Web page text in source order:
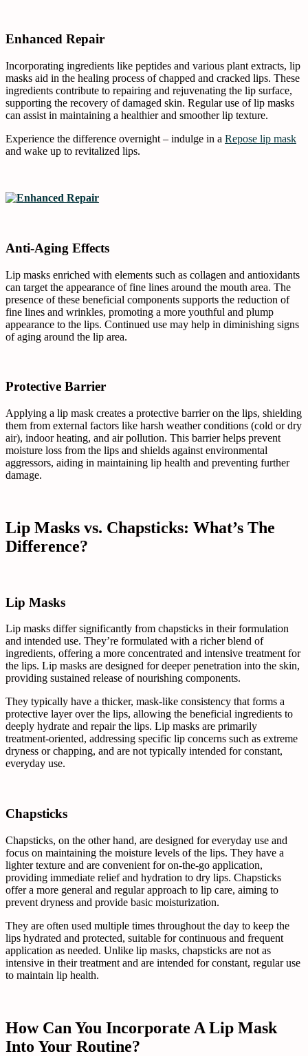
Enhanced Repair
Incorporating ingredients like peptides and various plant extracts, lip
masks aid in the healing process of chapped and cracked lips. These
ingredients contribute to repairing and rejuvenating the lip surface,
supporting the recovery of damaged skin. Regular use of lip masks
can assist in maintaining a healthier and smoother lip texture.
Experience the difference overnight – indulge in a Repose lip mask
and wake up to revitalized lips.
Anti-Aging Effects
Lip masks enriched with elements such as collagen and antioxidants
can target the appearance of fine lines around the mouth area. The
presence of these beneficial components supports the reduction of
fine lines and wrinkles, promoting a more youthful and plump
appearance to the lips. Continued use may help in diminishing signs
of aging around the lip area.
Protective Barrier
Applying a lip mask creates a protective barrier on the lips, shielding
them from external factors like harsh weather conditions (cold or dry
air), indoor heating, and air pollution. This barrier helps prevent
moisture loss from the lips and shields against environmental
aggressors, aiding in maintaining lip health and preventing further
damage.
Lip Masks vs. Chapsticks: What’s The
Difference?
Lip Masks
Lip masks differ significantly from chapsticks in their formulation
and intended use. They’re formulated with a richer blend of
ingredients, offering a more concentrated and intensive treatment for
the lips. Lip masks are designed for deeper penetration into the skin,
providing sustained release of nourishing components.
They typically have a thicker, mask-like consistency that forms a
protective layer over the lips, allowing the beneficial ingredients to
deeply hydrate and repair the lips. Lip masks are primarily
treatment-oriented, addressing specific lip concerns such as extreme
dryness or chapping, and are not typically intended for constant,
everyday use.
Chapsticks
Chapsticks, on the other hand, are designed for everyday use and
focus on maintaining the moisture levels of the lips. They have a
lighter texture and are convenient for on-the-go application,
providing immediate relief and hydration to dry lips. Chapsticks
offer a more general and regular approach to lip care, aiming to
prevent dryness and provide basic moisturization.
They are often used multiple times throughout the day to keep the
lips hydrated and protected, suitable for continuous and frequent
application as needed. Unlike lip masks, chapsticks are not as
intensive in their treatment and are intended for constant, regular use
to maintain lip health.
How Can You Incorporate A Lip Mask
Into Your Routine?